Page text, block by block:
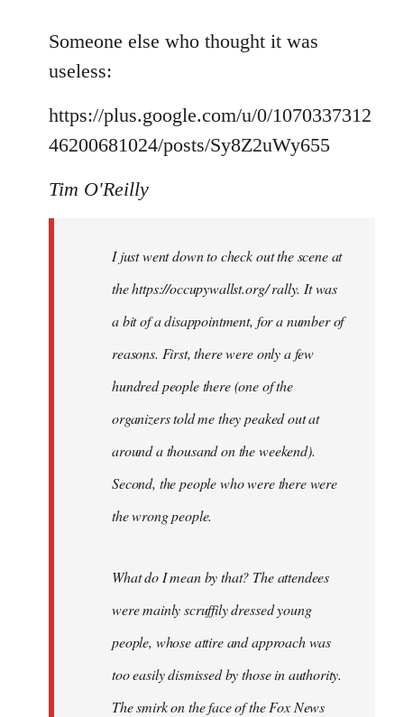
to
Welcome
libcom.org
Someone else who thought it was
useless:
https://plus.google.com/u/0/1070337312
46200681024/posts/Sy8Z2uWy655
Tim O'Reilly
I just went down to check out the scene at
the https://occupywallst.org/ rally. It was
a bit of a disappointment, for a number of
reasons. First, there were only a few
hundred people there (one of the
organizers told me they peaked out at
around a thousand on the weekend).
Second, the people who were there were
the wrong people.
What do I mean by that? The attendees
were mainly scruffily dressed young
people, whose attire and approach was
too easily dismissed by those in authority.
The smirk on the face of the Fox News